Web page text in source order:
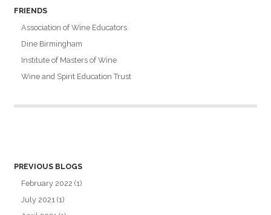
FRIENDS
Association of Wine Educators
Dine Birmingham
Institute of Masters of Wine
Wine and Spirit Education Trust
PREVIOUS BLOGS
February 2022 (1)
July 2021 (1)